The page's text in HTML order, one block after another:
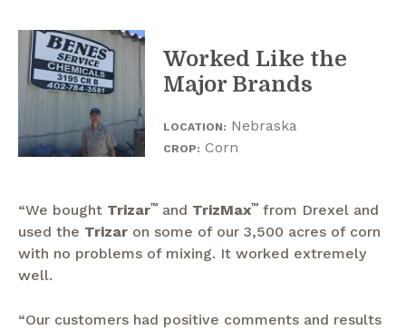
Worked Like the
Major Brands
LOCATION: Nebraska
CROP: Corn
“We bought Trizar™ and TrizMax™ from Drexel and
used the Trizar on some of our 3,500 acres of corn
with no problems of mixing. It worked extremely
well.
“Our customers had positive comments and results